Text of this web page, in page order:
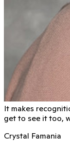
It makes
get to see it too,
Crystal Famania